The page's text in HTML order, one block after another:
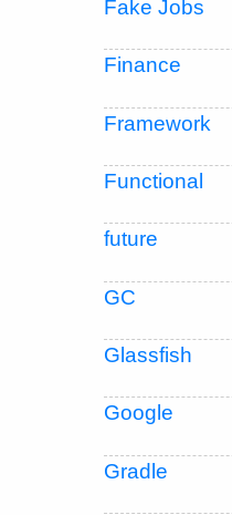
Fake Jobs
Finance
Framework
Functional
future
GC
Glassfish
Google
Gradle